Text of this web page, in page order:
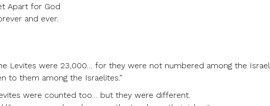
Apart for God
and ever.
Levites were 23,000… for they were not numbered among the
to them among the Israelites.”
were counted too… but they were different.